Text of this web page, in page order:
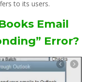
to its users.
Email
Error?